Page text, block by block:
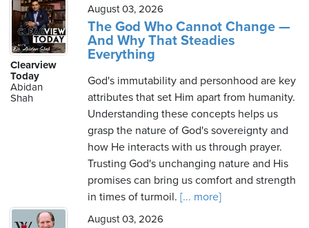
Clearview
Today
Abidan
Shah
August 03, 2026
The God Who Cannot Change —
And Why That Steadies
Everything
God's immutability and personhood are key
attributes that set Him apart from humanity.
Understanding these concepts helps us
grasp the nature of God's sovereignty and
how He interacts with us through prayer.
Trusting God's unchanging nature and His
promises can bring us comfort and strength
in times of turmoil. [... more]
August 03, 2026